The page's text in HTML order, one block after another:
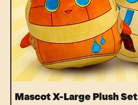
Mascot X-Large Plush